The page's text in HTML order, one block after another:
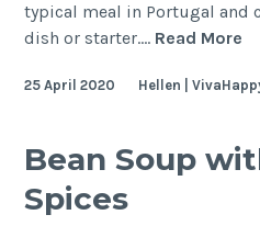
typical meal in Portugal and
dish or starter.… Read More
25 April 2020 Hellen |
Bean Soup
Spices